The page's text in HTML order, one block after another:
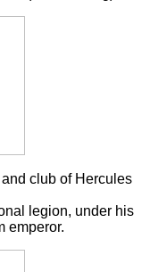
club of Hercules
legion, under his
emperor.